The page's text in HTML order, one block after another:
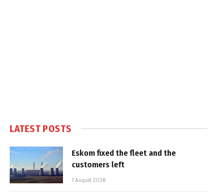
LATEST POSTS
Eskom fixed the fleet and the
customers left
7 August 2026